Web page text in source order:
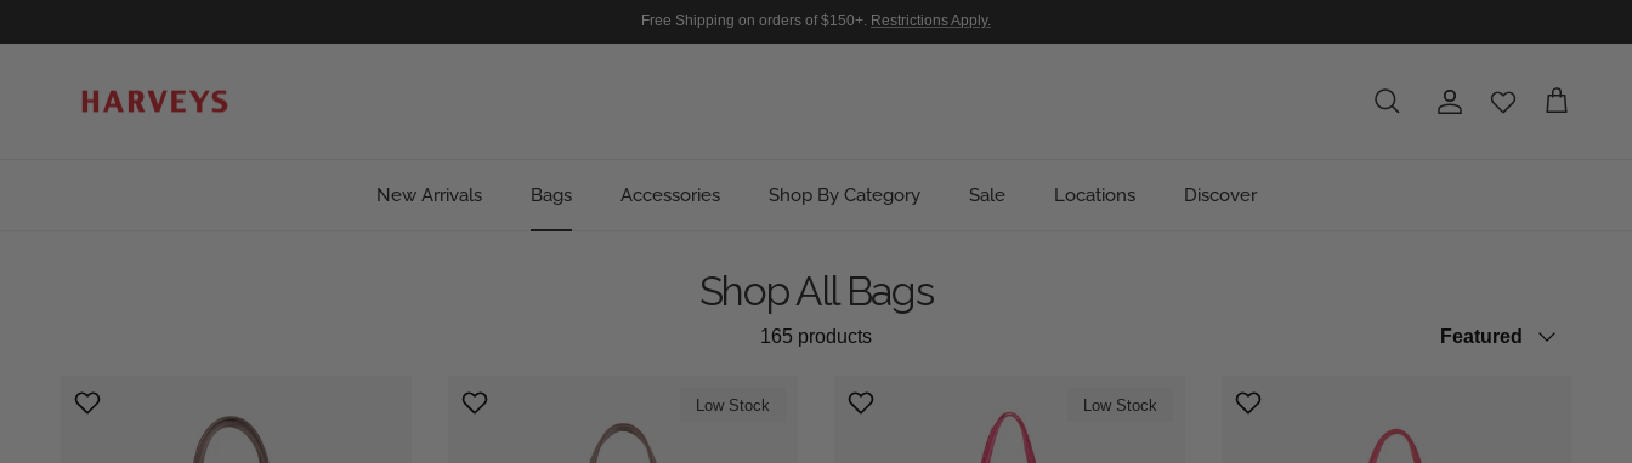
Free Shipping on orders of $150+. Restrictions Apply.
Search Account Cart
New Arrivals Bags Accessories Shop By Category Sale Locations Discover
Shop All Bags
165 products
Sort by
Featured
Low Stock Low Stock